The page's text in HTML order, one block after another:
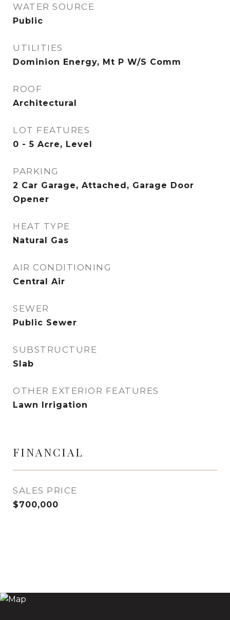
WATER SOURCE
Public
UTILITIES
Dominion Energy, Mt P W/S Comm
ROOF
Architectural
LOT FEATURES
0 - 5 Acre, Level
PARKING
2 Car Garage, Attached, Garage Door
Opener
HEAT TYPE
Natural Gas
AIR CONDITIONING
Central Air
SEWER
Public Sewer
SUBSTRUCTURE
Slab
OTHER EXTERIOR FEATURES
Lawn Irrigation
FINANCIAL
SALES PRICE
$700,000